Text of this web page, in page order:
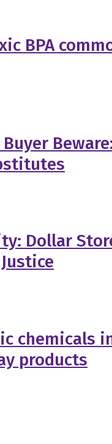
BPA
Dollar
chemicals
products